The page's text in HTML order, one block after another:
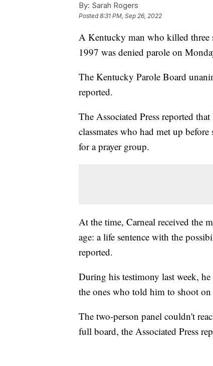
By: Sarah Rogers
Posted8:31 PM, Sep 26, 2022
A Kentucky man who killed three
1997 was denied parole on
The Kentucky Parole Board
reported.
The Associated Press reported
classmates who had met up
for a prayer group.
At the time, Carneal received the
age: a life sentence with the
reported.
During his testimony last week,
the ones who told him to shoot
The two-person panel couldn't
full board, the Associated Press